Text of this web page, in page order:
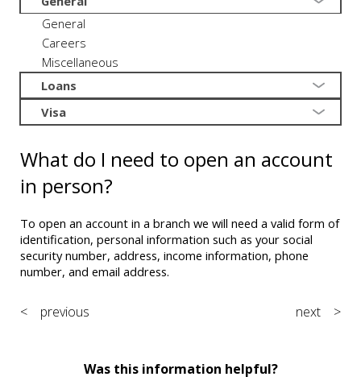
General
Careers
Miscellaneous
Loans
Visa
What do I need to open an account
in person?
To open an account in a branch we will need a valid form of
identification, personal information such as your social
security number, address, income information, phone
number, and email address.
< previous next >
Was this information helpful?